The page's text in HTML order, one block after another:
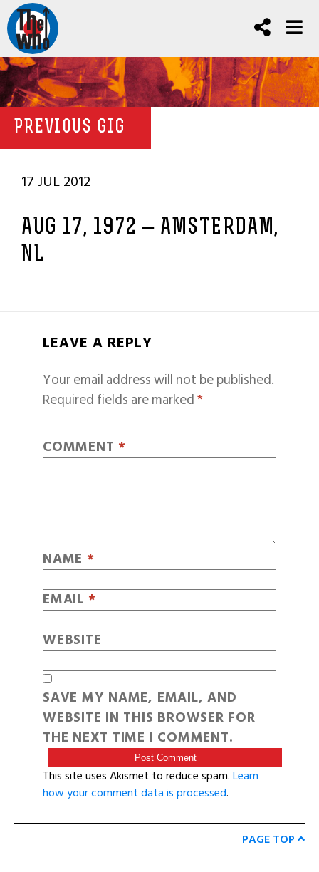
PREVIOUS GIG
17 JUL 2012
AUG 17, 1972 – AMSTERDAM,
NL
LEAVE A REPLY
Your email address will not be published.
Required fields are marked*
COMMENT *
NAME *
EMAIL *
WEBSITE
SAVE MY NAME, EMAIL, AND
WEBSITE IN THIS BROWSER FOR
THE NEXT TIME I COMMENT.
This site uses Akismet to reduce spam.Learn
how your comment data is processed.
PAGE TOP